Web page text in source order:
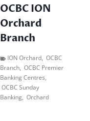
OCBC ION
Orchard
Branch
ION Orchard, OCBC
Branch, OCBC Premier
Banking Centres,
OCBC Sunday
Banking, Orchard